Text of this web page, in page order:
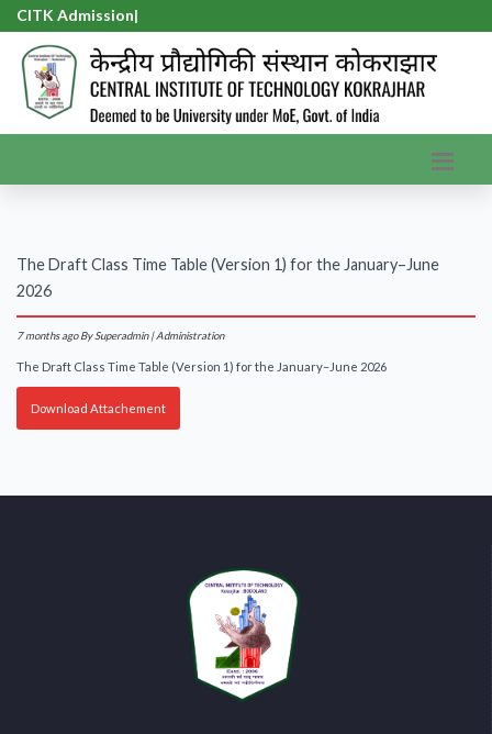
CITK Admission-
The Draft Class Time Table (Version 1) for the January–June
2026
7 months ago By Superadmin | Administration
The Draft Class Time Table (Version 1) for the January–June 2026
Download Attachement